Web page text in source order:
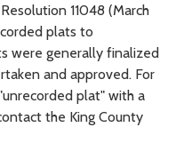
11048 (March
plats to
were generally finalized
and approved. For
plat" with a
the King County